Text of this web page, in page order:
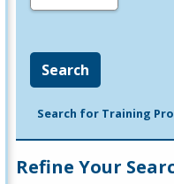
Search
Search for Training
Refine Your